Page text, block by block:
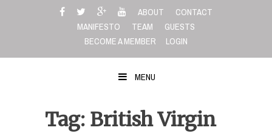
ABOUT
CONTACT
MANIFESTO
TEAM
GUESTS
BECOME A MEMBER
LOGIN
MENU
Tag: British Virgin